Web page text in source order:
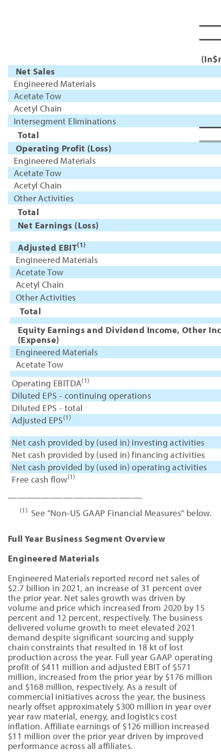
Net Sales
Engineered Materials
Acetate Tow
Acetyl Chain
Intersegment Eliminations
Total
Operating Profit (Loss)
Engineered Materials
Acetate Tow
Acetyl Chain
Other Activities
Total
Net Earnings (Loss)
Adjusted EBIT(1)
Engineered Materials
Acetate Tow
Acetyl Chain
Other Activities
Total
Equity Earnings and Dividend Income, Other
(Expense)
Engineered Materials
Acetate Tow
Operating EBITDA(1)
Diluted EPS - continuing operations
Diluted EPS - total
Adjusted EPS(1)
Net cash provided by (used in) investing activities
Net cash provided by (used in) financing activities
Net cash provided by (used in) operating activities
Free cash flow(1)
(1) See "Non-US GAAP Financial Measures" below.
Full Year Business Segment Overview
Engineered Materials
Engineered Materials reported record net sales of
$2.7 billion in 2021, an increase of 31 percent over
the prior year. Net sales growth was driven by
volume and price which increased from 2020 by 15
percent and 12 percent, respectively. The business
delivered volume growth to meet elevated 2021
demand despite significant sourcing and supply
chain constraints that resulted in 18 kt of lost
production across the year. Full year GAAP operating
profit of $411 million and adjusted EBIT of $571
million, increased from the prior year by $176 million
and $168 million, respectively. As a result of
commercial initiatives across the year, the business
nearly offset approximately $300 million in year over
year raw material, energy, and logistics cost
inflation. Affiliate earnings of $126 million increased
$11 million over the prior year driven by improved
performance across all affiliates.